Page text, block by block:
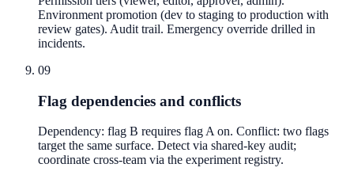
Environment promotion (dev to staging to production with
review gates). Audit trail. Emergency override drilled in
incidents.
09
Flag dependencies and conflicts
Dependency: flag B requires flag A on. Conflict: two flags
target the same surface. Detect via shared-key audit;
coordinate cross-team via the experiment registry.